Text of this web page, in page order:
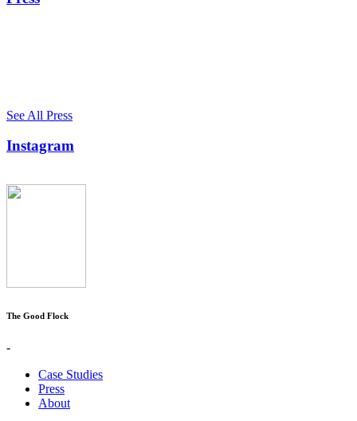
See All Press
Instagram
The Good Flock
-
Case Studies
Press
About